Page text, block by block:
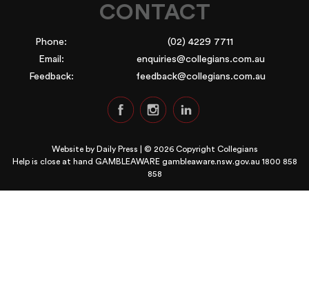
CONTACT
Phone:
(02) 4229 7711
Email:
enquiries@collegians.com.au
Feedback:
feedback@collegians.com.au
Website by Daily Press | © 2026 Copyright Collegians
Help is close at hand GAMBLEAWARE gambleaware.nsw.gov.au 1800 858
858